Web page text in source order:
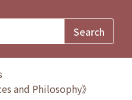
and Philosophy》